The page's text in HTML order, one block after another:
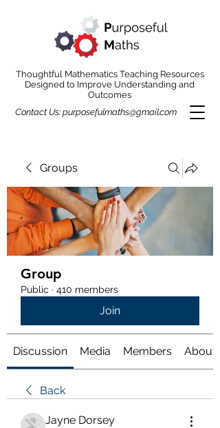
Thoughtful Mathematics Teaching Resources
Designed to Improve Understanding and
Outcomes
Contact Us: purposefulmaths@gmail.com
Groups
Group
Public · 410 members
Join
Discussion Media Members About
Back
Jayne Dorsey